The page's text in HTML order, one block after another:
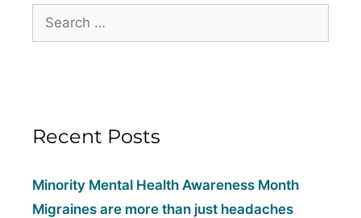
Recent Posts
Minority Mental Health Awareness Month
Migraines are more than just headaches